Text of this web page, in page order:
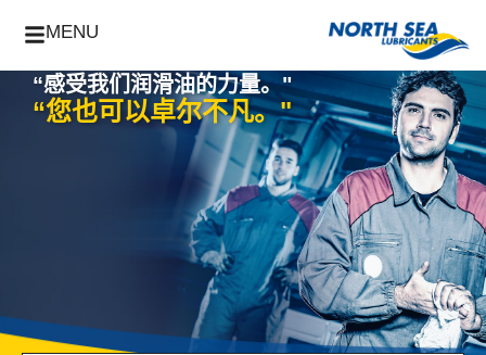
MENU
“感受我们润滑油的力量。"
“您也可以卓尔不凡。"